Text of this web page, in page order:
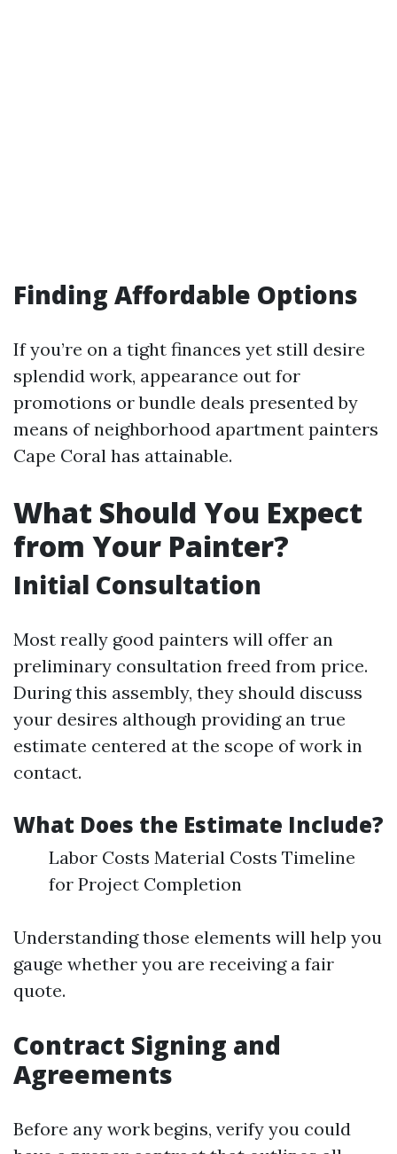
Finding Affordable Options
If you’re on a tight finances yet still desire
splendid work, appearance out for
promotions or bundle deals presented by
means of neighborhood apartment painters
Cape Coral has attainable.
What Should You Expect
from Your Painter?
Initial Consultation
Most really good painters will offer an
preliminary consultation freed from price.
During this assembly, they should discuss
your desires although providing an true
estimate centered at the scope of work in
contact.
What Does the Estimate Include?
Labor Costs Material Costs Timeline
for Project Completion
Understanding those elements will help you
gauge whether you are receiving a fair
quote.
Contract Signing and
Agreements
Before any work begins, verify you could